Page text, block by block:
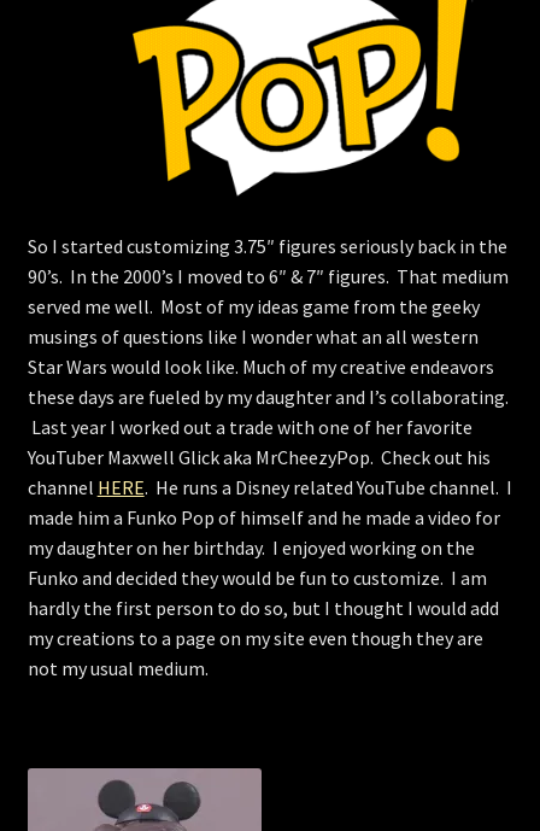
So I started customizing 3.75″ figures seriously back in the
90’s. In the 2000’s I moved to 6″ & 7″ figures. That medium
served me well. Most of my ideas game from the geeky
musings of questions like I wonder what an all western
Star Wars would look like. Much of my creative endeavors
these days are fueled by my daughter and I’s collaborating.
Last year I worked out a trade with one of her favorite
YouTuber Maxwell Glick aka MrCheezyPop. Check out his
channel HERE. He runs a Disney related YouTube channel. I
made him a Funko Pop of himself and he made a video for
my daughter on her birthday. I enjoyed working on the
Funko and decided they would be fun to customize. I am
hardly the first person to do so, but I thought I would add
my creations to a page on my site even though they are
not my usual medium.